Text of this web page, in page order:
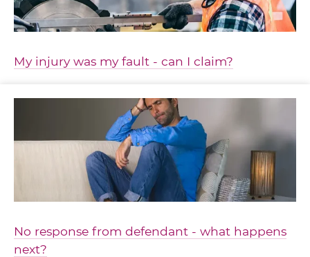
My injury was my fault - can I claim?
No response from defendant - what happens
next?